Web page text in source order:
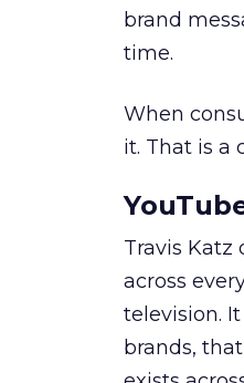
brand
time.
When
it. That is a
Travis
across
television.
brands,